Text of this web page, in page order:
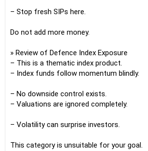
– Stop fresh SIPs here.
Do not add more money.
» Review of Defence Index Exposure
– This is a thematic index product.
– Index funds follow momentum blindly.
– No downside control exists.
– Valuations are ignored completely.
– Volatility can surprise investors.
This category is unsuitable for your goal.